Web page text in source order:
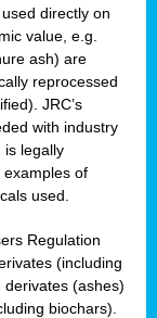
directly on
value, e.g.
ash) are
reprocessed
JRC’s
with industry
is legally
of
used.
Regulation
(including
(ashes)
biochars).